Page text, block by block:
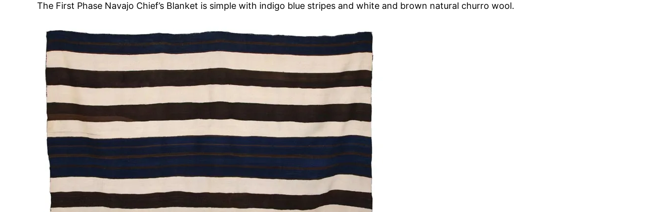
The First Phase Navajo Chief’s Blanket is simple with indigo blue stripes and white and brown natural churro wool.